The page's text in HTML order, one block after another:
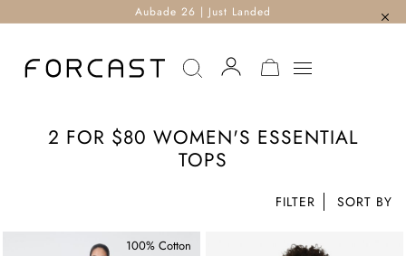
Aubade 26 | Just Landed
MY CART
2 FOR $80 WOMEN'S ESSENTIAL
TOPS
FILTER
100% Cotton